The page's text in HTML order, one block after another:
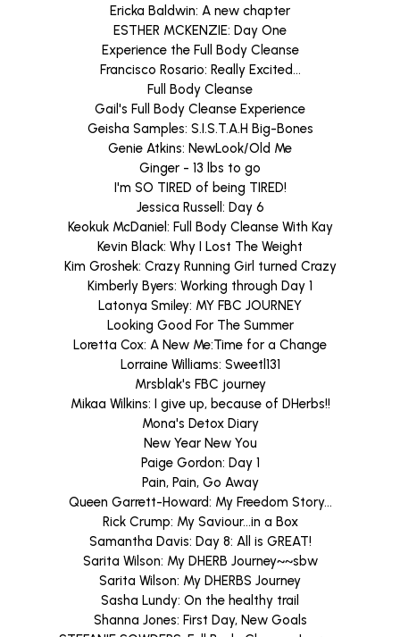
Ericka Baldwin: A new chapter
ESTHER MCKENZIE: Day One
Experience the Full Body Cleanse
Francisco Rosario: Really Excited...
Full Body Cleanse
Gail's Full Body Cleanse Experience
Geisha Samples: S.I.S.T.A.H Big-Bones
Genie Atkins: NewLook/Old Me
Ginger - 13 lbs to go
I'm SO TIRED of being TIRED!
Jessica Russell: Day 6
Keokuk McDaniel: Full Body Cleanse With Kay
Kevin Black: Why I Lost The Weight
Kim Groshek: Crazy Running Girl turned Crazy
Kimberly Byers: Working through Day 1
Latonya Smiley: MY FBC JOURNEY
Looking Good For The Summer
Loretta Cox: A New Me:Time for a Change
Lorraine Williams: Sweetl131
Mrsblak's FBC journey
Mikaa Wilkins: I give up, because of DHerbs!!
Mona's Detox Diary
New Year New You
Paige Gordon: Day 1
Pain, Pain, Go Away
Queen Garrett-Howard: My Freedom Story...
Rick Crump: My Saviour...in a Box
Samantha Davis: Day 8: All is GREAT!
Sarita Wilson: My DHERB Journey~~sbw
Sarita Wilson: My DHERBS Journey
Sasha Lundy: On the healthy trail
Shanna Jones: First Day, New Goals